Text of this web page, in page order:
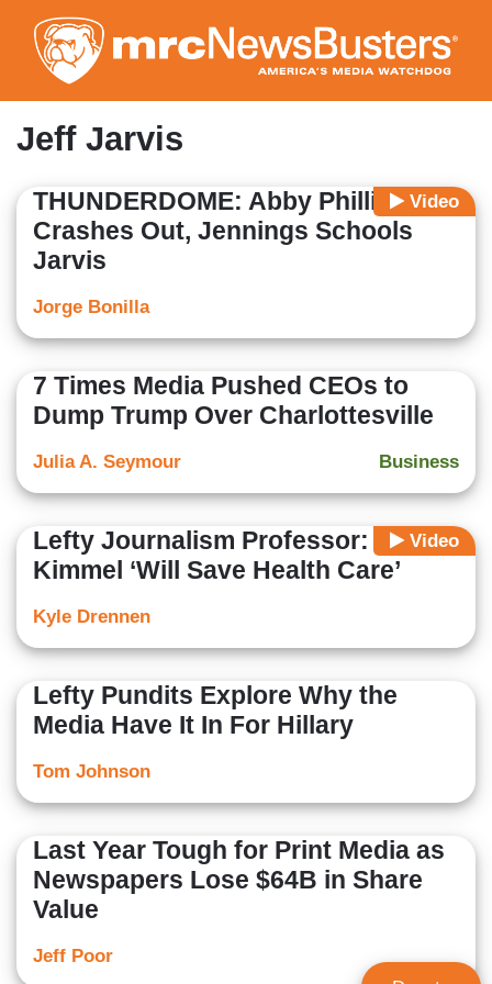
to
main
content
Jeff Jarvis
Video
THUNDERDOME: Abby Phillip
Crashes Out, Jennings Schools
Jarvis
Jorge Bonilla
7 Times Media Pushed CEOs to
Dump Trump Over Charlottesville
Business
Julia A. Seymour
Video
Lefty Journalism Professor: Jimmy
Kimmel ‘Will Save Health Care’
Kyle Drennen
Lefty Pundits Explore Why the
Media Have It In For Hillary
Tom Johnson
Last Year Tough for Print Media as
Newspapers Lose $64B in Share
Value
Jeff Poor